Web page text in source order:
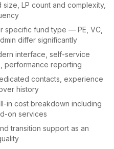
LP count and complexity,
specific fund type — PE, VC,
differ significantly
interface, self-service
performance reporting
contacts, experience
history
in cost breakdown including
on services
transition support as an